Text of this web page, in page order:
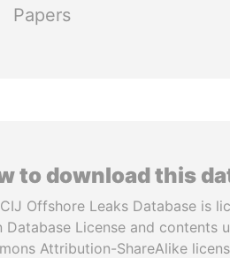
Papers
to download this
Offshore Leaks Database is
Database License and contents
Attribution-ShareAlike